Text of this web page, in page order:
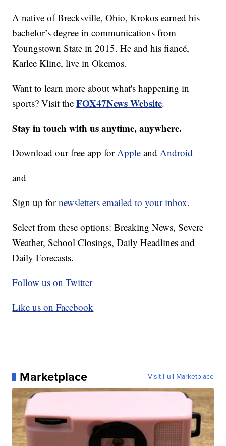
A native of Brecksville, Ohio, Krokos earned his
bachelor’s degree in communications from
Youngstown State in 2015. He and his fiancé,
Karlee Kline, live in Okemos.
Want to learn more about what's happening in
sports? Visit theFOX47News Website.
Stay in touch with us anytime, anywhere.
Download our free app forAppleandAndroid
and
Sign up fornewsletters emailed to your inbox.
Select from these options: Breaking News, Severe
Weather, School Closings, Daily Headlines and
Daily Forecasts.
Follow us on Twitter
Like us on Facebook
Marketplace Visit Full Marketplace